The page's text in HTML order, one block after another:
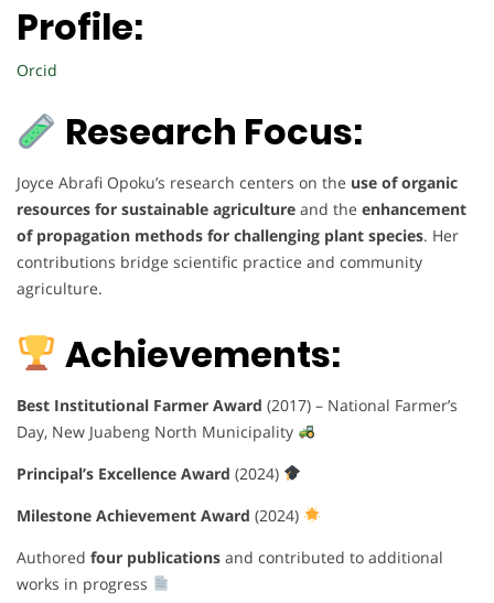
Profile:
Orcid
Research Focus:
Joyce Abrafi Opoku’s research centers on the use of organic
resources for sustainable agriculture and the enhancement
of propagation methods for challenging plant species. Her
contributions bridge scientific practice and community
agriculture.
Achievements:
Best Institutional Farmer Award (2017) – National Farmer’s
Day, New Juabeng North Municipality
Principal’s Excellence Award (2024)
Milestone Achievement Award (2024)
Authored four publications and contributed to additional
works in progress